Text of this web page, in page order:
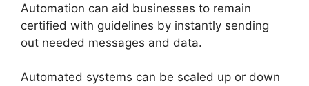
Automation can aid businesses to remain
certified with guidelines by instantly sending
out needed messages and data.
Automated systems can be scaled up or down